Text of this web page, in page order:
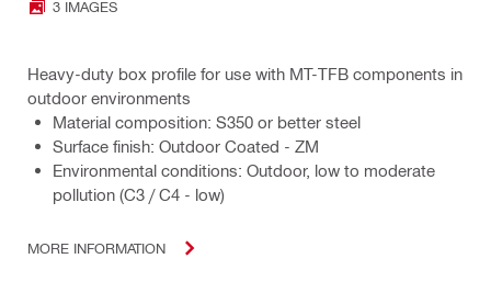
3 IMAGES
Heavy-duty box profile for use with MT-TFB components in
outdoor environments
Material composition: S350 or better steel
Surface finish: Outdoor Coated - ZM
Environmental conditions: Outdoor, low to moderate
pollution (C3 / C4 - low)
MORE INFORMATION